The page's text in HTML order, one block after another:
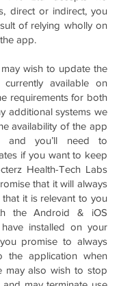
direct or indirect, you
of relying wholly on
app.
wish to update the
available on
requirements for both
additional systems we
availability of the app
and you’ll need to
if you want to keep
Health-Tech Labs
that it will always
it is relevant to you
the Android & iOS
installed on your
promise to always
the application when
may also wish to stop